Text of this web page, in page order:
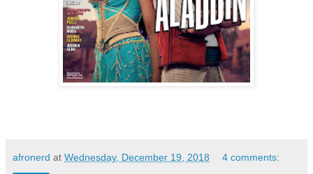
afronerd at Wednesday, December 19, 2018 4 comments: